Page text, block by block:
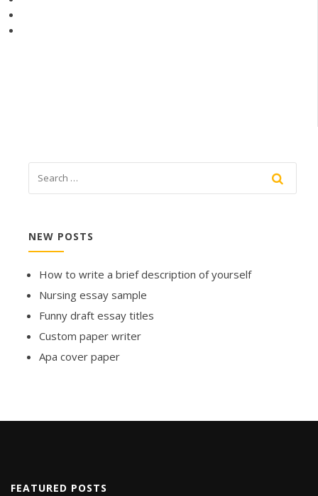
NEW POSTS
How to write a brief description of yourself
Nursing essay sample
Funny draft essay titles
Custom paper writer
Apa cover paper
FEATURED POSTS